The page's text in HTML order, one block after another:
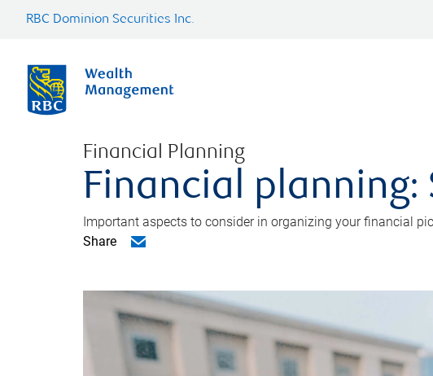
RBC Dominion Securities Inc.
Financial Planning
Financial planning:
Important aspects to consider in organizing your financial
Share